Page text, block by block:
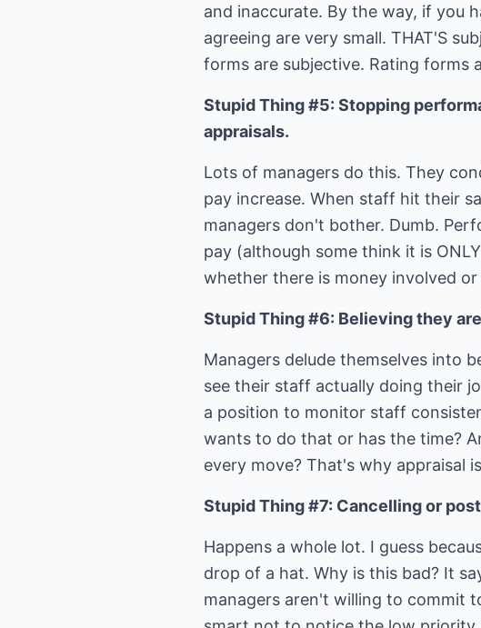
and inaccurate. By the way, if you
agreeing are very small. THAT'S
forms are subjective. Rating forms
Stupid Thing #5: Stopping
appraisals.
Lots of managers do this. They
pay increase. When staff hit their
managers don't bother. Dumb.
pay (although some think it is
whether there is money involved
Stupid Thing #6: Believing they
Managers delude themselves into
see their staff actually doing their
a position to monitor staff
wants to do that or has the time?
every move? That's why appraisal
Stupid Thing #7: Cancelling or
Happens a whole lot. I guess
drop of a hat. Why is this bad? It
managers aren't willing to commit